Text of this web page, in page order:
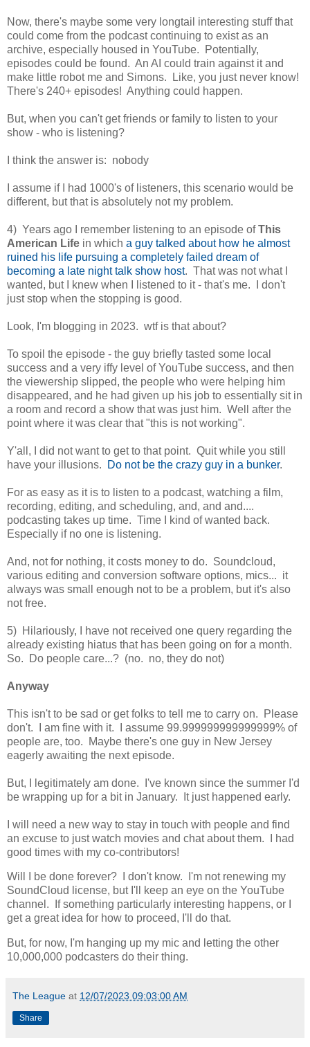
Now, there's maybe some very longtail interesting stuff that
could come from the podcast continuing to exist as an
archive, especially housed in YouTube. Potentially,
episodes could be found. An AI could train against it and
make little robot me and Simons. Like, you just never know!
There's 240+ episodes! Anything could happen.
But, when you can't get friends or family to listen to your
show - who is listening?
I think the answer is: nobody
I assume if I had 1000's of listeners, this scenario would be
different, but that is absolutely not my problem.
4) Years ago I remember listening to an episode ofThis
American Life in which a guy talked about how he almost
ruined his life pursuing a completely failed dream of
becoming a late night talk show host. That was not what I
wanted, but I knew when I listened to it - that's me. I don't
just stop when the stopping is good.
Look, I'm blogging in 2023. wtf is that about?
To spoil the episode - the guy briefly tasted some local
success and a very iffy level of YouTube success, and then
the viewership slipped, the people who were helping him
disappeared, and he had given up his job to essentially sit in
a room and record a show that was just him. Well after the
point where it was clear that "this is not working".
Y'all, I did not want to get to that point. Quit while you still
have your illusions.
Do not be the crazy guy in a bunker.
For as easy as it is to listen to a podcast, watching a film,
recording, editing, and scheduling, and, and and....
podcasting takes up time. Time I kind of wanted back.
Especially if no one is listening.
And, not for nothing, it costs money to do. Soundcloud,
various editing and conversion software options, mics... it
always was small enough not to be a problem, but it's also
not free.
5) Hilariously, I have not received one query regarding the
already existing hiatus that has been going on for a month.
So. Do people care...? (no. no, they do not)
Anyway
This isn't to be sad or get folks to tell me to carry on. Please
don't. I am fine with it. I assume 99.999999999999999% of
people are, too. Maybe there's one guy in New Jersey
eagerly awaiting the next episode.
But, I legitimately am done. I've known since the summer I'd
be wrapping up for a bit in January. It just happened early.
I will need a new way to stay in touch with people and find
an excuse to just watch movies and chat about them. I had
good times with my co-contributors!
Will I be done forever? I don't know. I'm not renewing my
SoundCloud license, but I'll keep an eye on the YouTube
channel. If something particularly interesting happens, or I
get a great idea for how to proceed, I'll do that.
But, for now, I'm hanging up my mic and letting the other
10,000,000 podcasters do their thing.
The League at 12/07/2023 09:03:00 AM
Share